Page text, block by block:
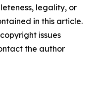
legality, or
in this article.
issues
the author